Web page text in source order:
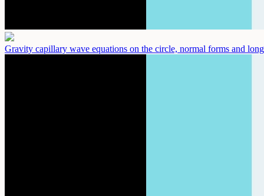
Gravity capillary wave equations on the circle, normal forms and